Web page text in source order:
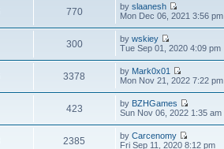
770 byslaanesh
Mon Dec 06, 2021 3:56 pm
300 bywskiey
Tue Sep 01, 2020 4:09 pm
3378 by Mark0x01
Mon Nov 21, 2022 7:22 pm
423 by BZHGames
Sun Nov 06, 2022 1:35 am
2385 byCarcenomy
Fri Sep 11, 2020 8:12 pm